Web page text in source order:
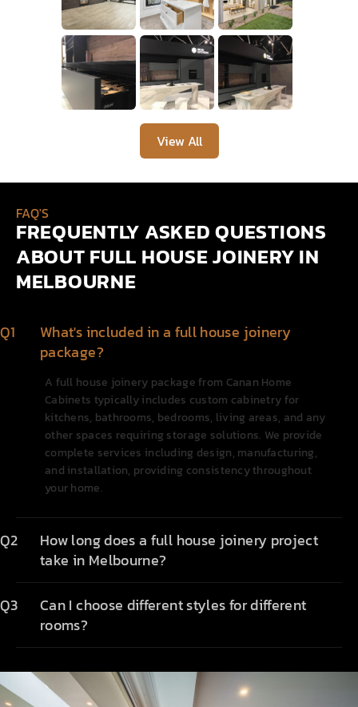
View All
FAQ'S
FREQUENTLY ASKED QUESTIONS
ABOUT FULL HOUSE JOINERY IN
MELBOURNE
Q1
What's included in a full house joinery
package?
A full house joinery package from Canan Home
Cabinets typically includes custom cabinetry for
kitchens, bathrooms, bedrooms, living areas, and any
other spaces requiring storage solutions. We provide
complete services including design, manufacturing,
and installation, providing consistency throughout
your home.
Q2
How long does a full house joinery project
take in Melbourne?
Q3
Can I choose different styles for different
rooms?